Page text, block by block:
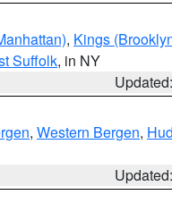
, Kings
Suffolk, in NY
, Western Bergen,